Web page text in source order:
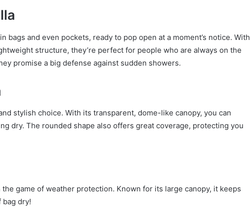
bags and even pockets, ready to pop open at a moment’s notice. With
structure, they’re perfect for people who are always on the
promise a big defense against sudden showers.
stylish choice. With its transparent, dome-like canopy, you can
dry. The rounded shape also offers great coverage, protecting you
game of weather protection. Known for its large canopy, it keeps
bag dry!